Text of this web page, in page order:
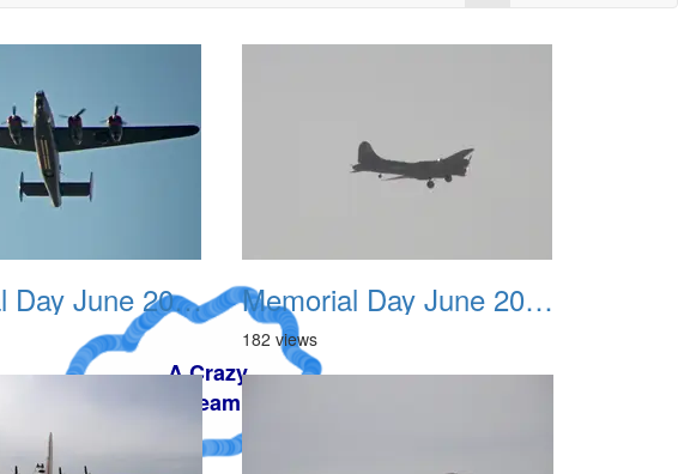
Memorial Day June 2007 003 Memorial Day June 2007 004
182 views